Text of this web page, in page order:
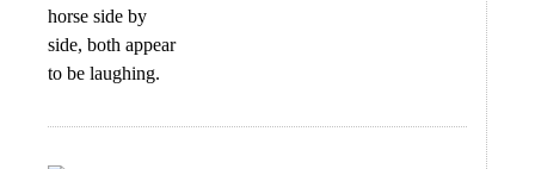
horse side by
side, both appear
to be laughing.